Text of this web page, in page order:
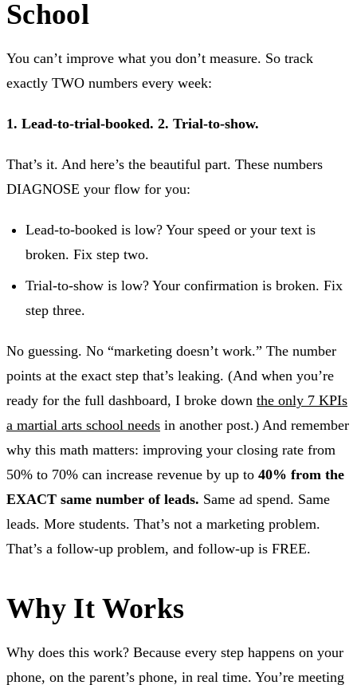
School
You can’t improve what you don’t measure. So track
exactly TWO numbers every week:
1. Lead-to-trial-booked. 2. Trial-to-show.
That’s it. And here’s the beautiful part. These numbers
DIAGNOSE your flow for you:
Lead-to-booked is low? Your speed or your text is
broken. Fix step two.
Trial-to-show is low? Your confirmation is broken. Fix
step three.
No guessing. No “marketing doesn’t work.” The number
points at the exact step that’s leaking. (And when you’re
ready for the full dashboard, I broke down the only 7 KPIs
a martial arts school needs in another post.) And remember
why this math matters: improving your closing rate from
50% to 70% can increase revenue by up to 40% from the
EXACT same number of leads. Same ad spend. Same
leads. More students. That’s not a marketing problem.
That’s a follow-up problem, and follow-up is FREE.
Why It Works
Why does this work? Because every step happens on your
phone, on the parent’s phone, in real time. You’re meeting